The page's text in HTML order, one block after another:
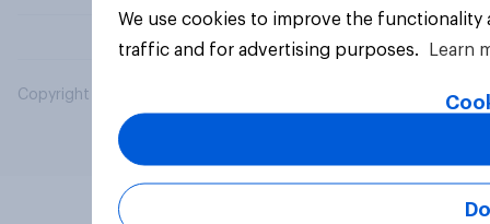
Copyright © 2026 YouGov PLC. All Rights Reserved.
We use cookies to improve the
traffic and for advertising purposes.
Learn